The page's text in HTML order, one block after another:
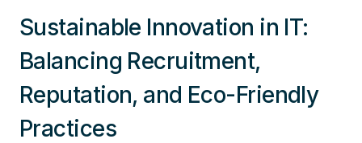
Sustainable Innovation in IT:
Balancing Recruitment,
Reputation, and Eco-Friendly
Practices